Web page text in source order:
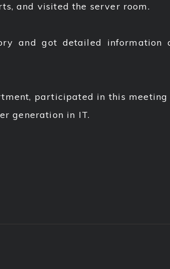
and visited the server room.
and got detailed
participated in this
generation in IT.